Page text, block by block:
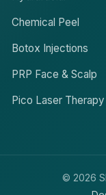
Chemical Peel
Botox Injections
PRP Face & Scalp
Pico Laser Therapy
© 2026